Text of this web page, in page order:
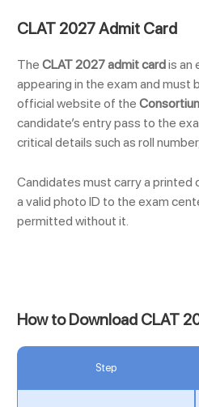
CLAT 2027 Admit Card
The CLAT 2027 admit cardis an
appearing in the exam and must
official website of the
candidate’s entry pass to the
critical details such as roll
Candidates must carry a printed
a valid photo ID to the exam
permitted without it.
How to Download CLAT
Step